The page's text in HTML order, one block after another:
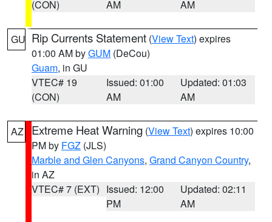
(CON)
AM
AM
GU Rip Currents Statement (View Text) expires
01:00 AM byGUM (DeCou)
Guam, in GU
VTEC# 19
(CON)
Issued: 01:00
AM
Updated: 01:03
AM
AZ Extreme Heat Warning (View Text) expires 10:00
PM by FGZ (JLS)
Marble and Glen Canyons, Grand Canyon Country,
in AZ
VTEC# 7 (EXT) Issued: 12:00
PM
Updated: 02:11
AM